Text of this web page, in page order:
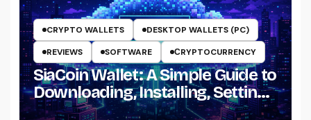
CRYPTO WALLETS
DESKTOP WALLETS (PC)
REVIEWS
SOFTWARE СRYPTOCURRENCY
SiaCoin Wallet: A Simple Guide to
Downloading, Installing, Setting
Up and Using It